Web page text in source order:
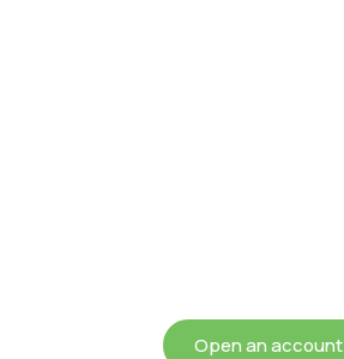
Open an account